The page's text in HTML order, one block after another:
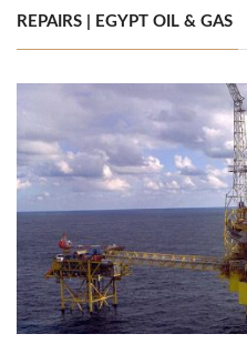
REPAIRS | EGYPT OIL & GAS